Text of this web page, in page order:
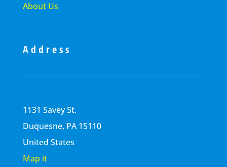
About Us
Address
1131 Savey St.
Duquesne, PA 15110
United States
Map it